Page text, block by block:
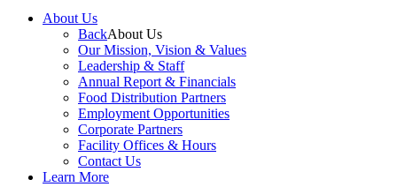
About Us
BackAbout Us
Our Mission, Vision & Values
Leadership & Staff
Annual Report & Financials
Food Distribution Partners
Employment Opportunities
Corporate Partners
Facility Offices & Hours
Contact Us
Learn More